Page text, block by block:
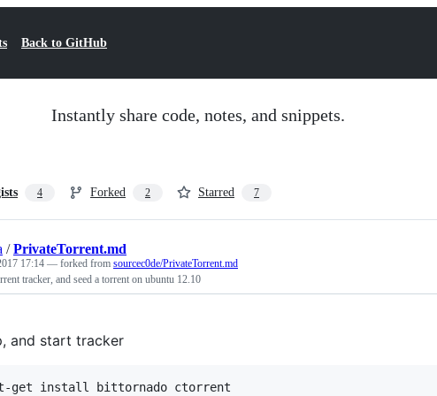
Back to GitHub
Instantly share code, notes, and snippets.
4 Forked 2 Starred 7
/PrivateTorrent.md
17:14 — forked from sourcec0de/PrivateTorrent.md
tracker, and seed a torrent on ubuntu 12.10
and start tracker
get install bittornado ctorrent